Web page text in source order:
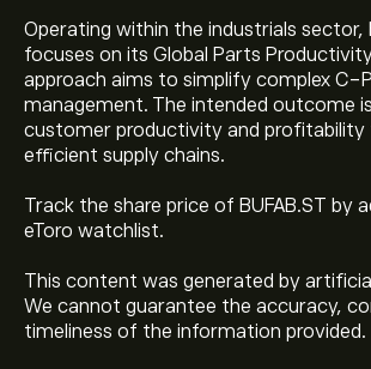
Operating within the industrials sector,
focuses on its Global Parts
approach aims to simplify complex C-
management. The intended outcome
customer productivity and profitability
efficient supply chains.
Track the share price of BUFAB.ST by
eToro watchlist.
This content was generated by
We cannot guarantee the accuracy,
timeliness of the information provided.
The current price of BUFAB.ST is